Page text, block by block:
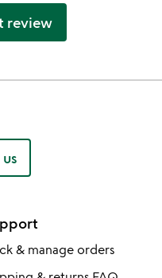
review
& manage orders